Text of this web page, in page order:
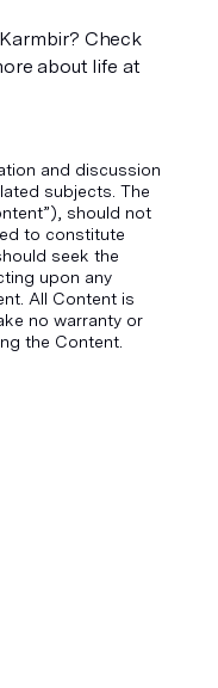
Check
about life at
and discussion
subjects. The
should not
to constitute
seek the
upon any
All Content is
no warranty or
the Content.